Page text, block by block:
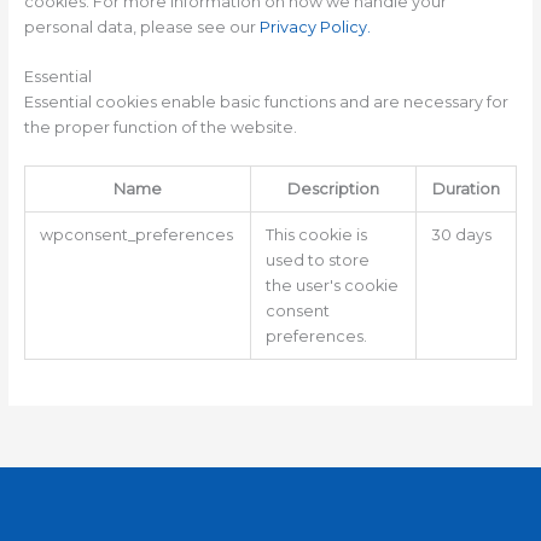
personal data, please see our Privacy Policy.
Essential
Essential cookies enable basic functions and are necessary for
the proper function of the website.
Name Description Duration
wpconsent_preferences
This cookie is
used to store
the user's cookie
consent
preferences.
30 days